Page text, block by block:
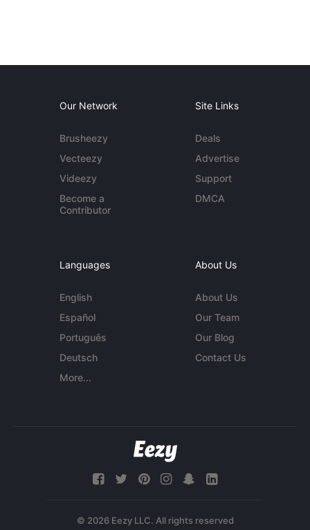
Our Network
Brusheezy
Vecteezy
Videezy
Become a
Contributor
Site Links
Deals
Advertise
Support
DMCA
Languages
English
Español
Português
Deutsch
More...
About Us
About Us
Our Team
Our Blog
Contact Us
© 2026 Eezy LLC. All rights reserved